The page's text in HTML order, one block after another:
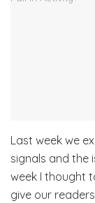
Last week we
signals and the
week I thought
give our